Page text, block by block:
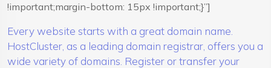
!important;margin-bottom: 15px !important;}”]
Every website starts with a great domain name.
HostCluster, as a leading domain registrar, offers you a
wide variety of domains. Register or transfer your